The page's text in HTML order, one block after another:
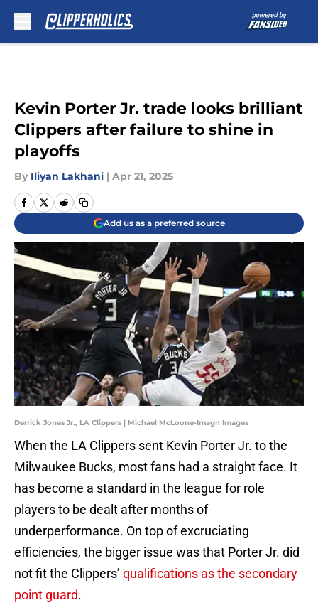
Kevin Porter Jr. trade looks brilliant
Clippers after failure to shine in
playoffs
By Iliyan Lakhani | Apr 21, 2025
Add us as a preferred source
Derrick Jones Jr., LA Clippers | Michael McLoone-Imagn Images
When the LA Clippers sent Kevin Porter Jr. to the
Milwaukee Bucks, most fans had a straight face. It
has become a standard in the league for role
players to be dealt after months of
underperformance. On top of excruciating
efficiencies, the bigger issue was that Porter Jr. did
not fit the Clippers’ qualifications as the secondary
point guard.